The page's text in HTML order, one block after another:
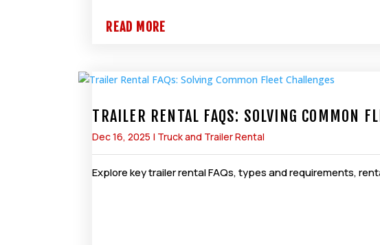
READ MORE
TRAILER RENTAL FAQS: SOLVING COMMON
Dec 16, 2025 | Truck and Trailer Rental
Explore key trailer rental FAQs, types and requirements,